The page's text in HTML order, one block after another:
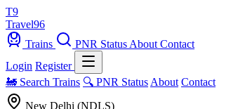
T9
Travel96
Trains
PNR Status About Contact
Login Register
🚂 Search Trains 🔍 PNR Status About Contact
New Delhi (NDLS)